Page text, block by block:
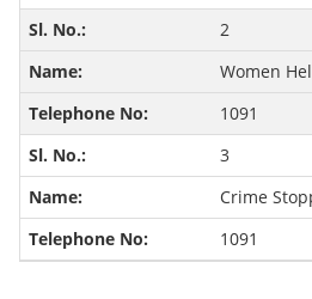
2
Women
1091
3
Crime
1091